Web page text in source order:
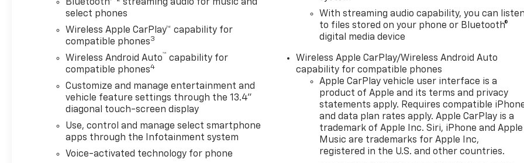
Bluetooth®
streaming audio for music and
select phones
Wireless Apple CarPlay™ capability for
compatible phones3
Wireless Android Auto™ capability for
compatible phones4
Customize and manage entertainment and
vehicle feature settings through the 13.4"
diagonal touch-screen display
Use, control and manage select smartphone
apps through the Infotainment system
Voice-activated technology for phone
With streaming audio capability, you can
to files stored on your phone or Bluetooth®
digital media device
Wireless Apple CarPlay/Wireless Android Auto
capability for compatible phones
Apple CarPlay vehicle user interface is a
product of Apple and its terms and privacy
statements apply. Requires compatible
and data plan rates apply. Apple CarPlay is a
trademark of Apple Inc. Siri, iPhone and Apple
Music are trademarks for Apple Inc,
registered in the U.S. and other countries.